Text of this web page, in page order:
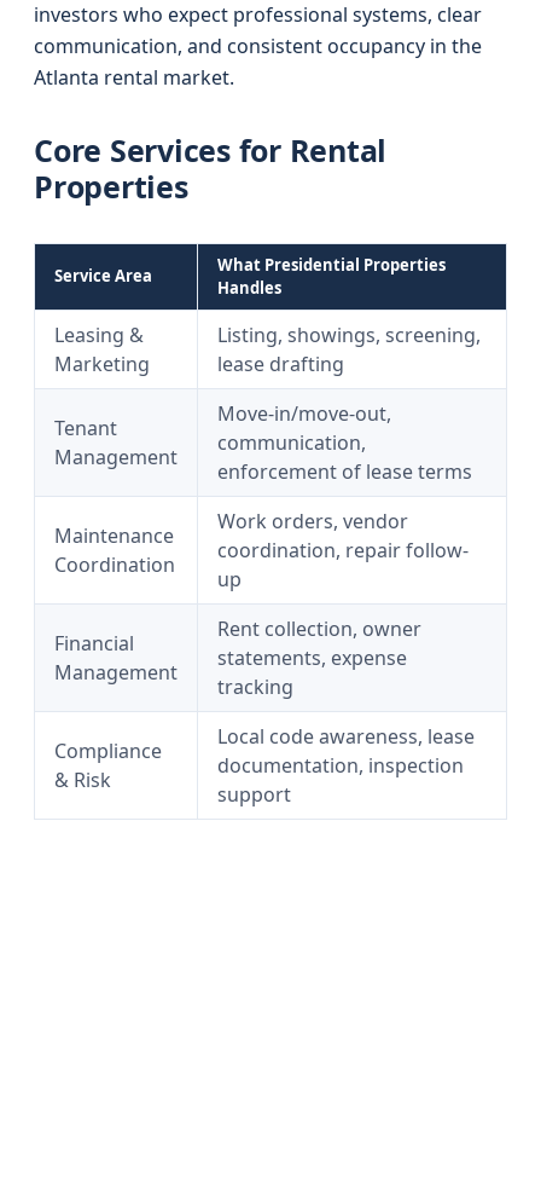
investors who expect professional systems, clear
communication, and consistent occupancy in the
Atlanta rental market.
Core Services for Rental
Properties
Service Area
What Presidential Properties
Handles
Leasing &
Marketing
Listing, showings, screening,
lease drafting
Tenant
Management
Move-in/move-out,
communication,
enforcement of lease terms
Maintenance
Coordination
Work orders, vendor
coordination, repair follow-
up
Financial
Management
Rent collection, owner
statements, expense
tracking
Compliance
& Risk
Local code awareness, lease
documentation, inspection
support